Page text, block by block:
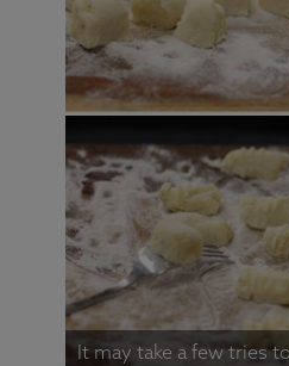
It may take a few tries